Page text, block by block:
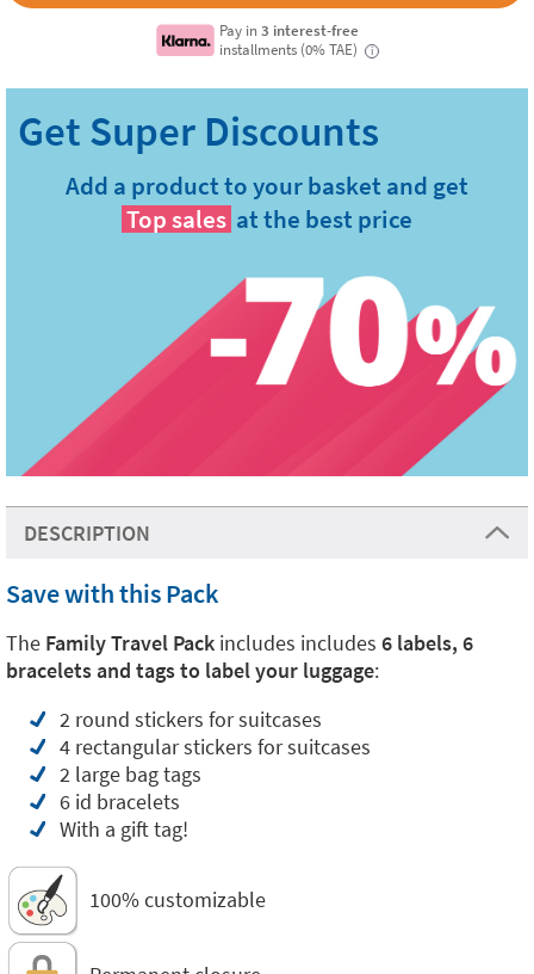
Pay in3 interest-free
installments (0% TAE)
i
Add a product to your basket and get
Top sales at the best price
DESCRIPTION
Save with this Pack
The Family Travel Pack includes includes 6 labels, 6
bracelets and tags to label your luggage:
2 round stickers for suitcases
4 rectangular stickers for suitcases
2 large bag tags
6 id bracelets
With a gift tag!
100% customizable